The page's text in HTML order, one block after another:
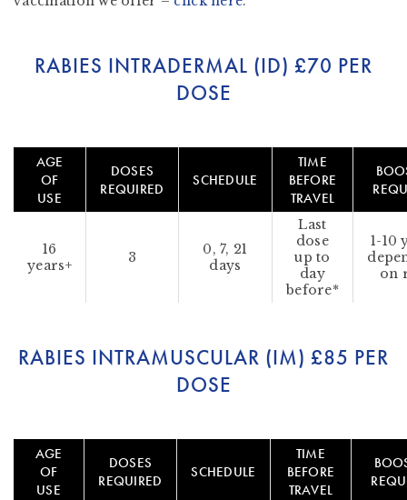
RABIES INTRADERMAL (ID) £70 PER
DOSE
AGE
OF
USE
DOSES
REQUIRED
SCHEDULE
TIME
BEFORE
TRAVEL
16
years+
3
0, 7, 21
days
Last
dose
up to
day
before*
1-10
on
RABIES INTRAMUSCULAR (IM) £85 PER
DOSE
AGE
OF
USE
DOSES
REQUIRED
SCHEDULE
TIME
BEFORE
TRAVEL